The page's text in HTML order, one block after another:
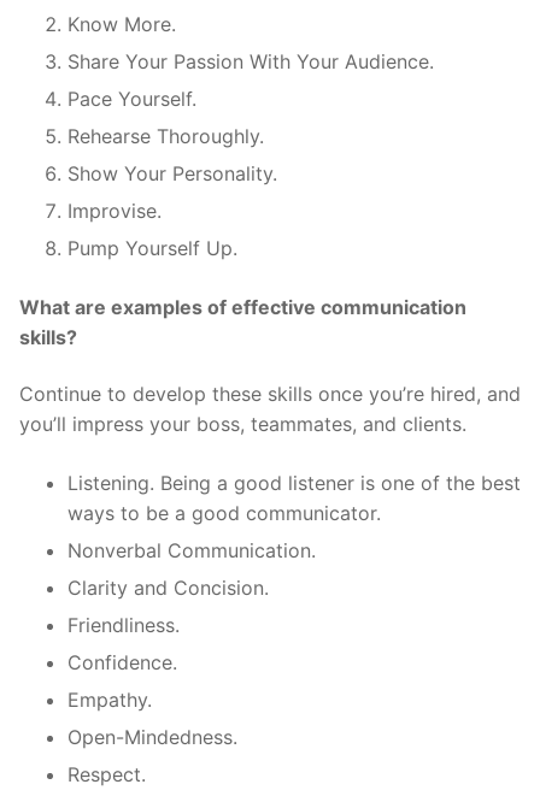
Know More.
Share Your Passion With Your Audience.
Pace Yourself.
Rehearse Thoroughly.
Show Your Personality.
Improvise.
Pump Yourself Up.
What are examples of effective communication
skills?
Continue to develop these skills once you’re hired, and
you’ll impress your boss, teammates, and clients.
Listening. Being a good listener is one of the best
ways to be a good communicator.
Nonverbal Communication.
Clarity and Concision.
Friendliness.
Confidence.
Empathy.
Open-Mindedness.
Respect.